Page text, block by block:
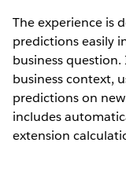
The experience is
predictions easily
business
business context,
predictions on
includes
extension